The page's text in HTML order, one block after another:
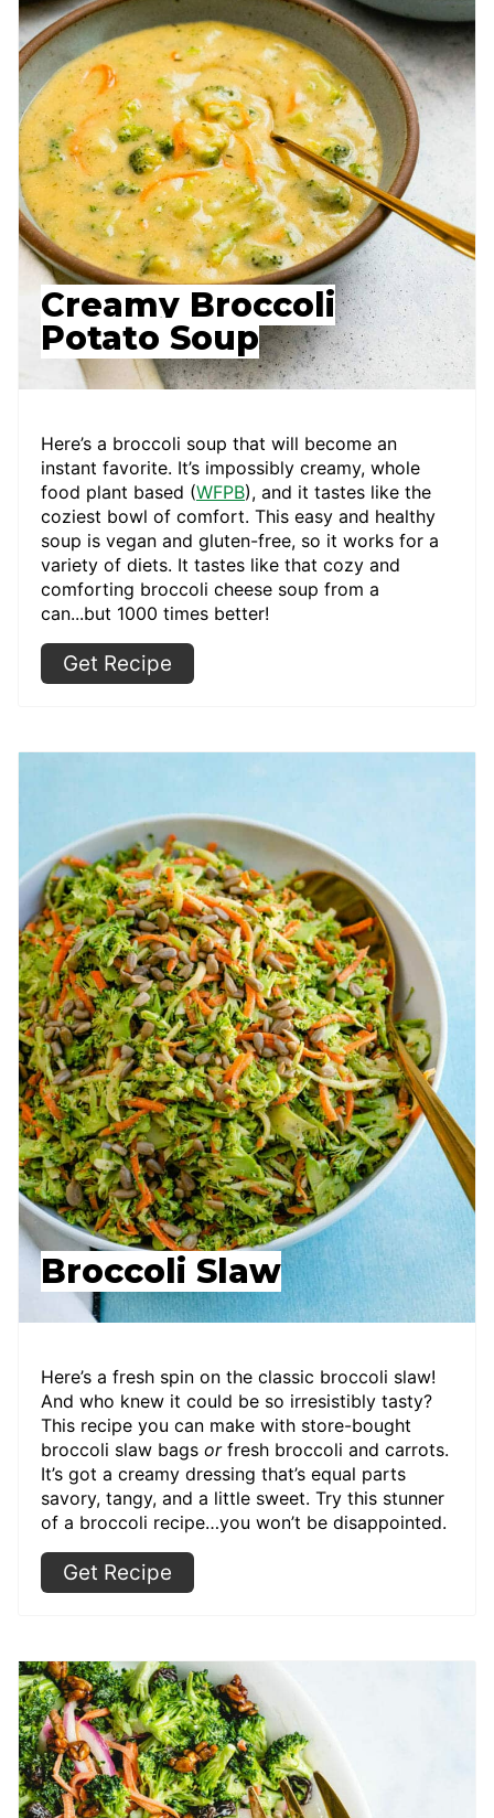
Creamy Broccoli
Potato Soup
Here’s a broccoli soup that will become an
instant favorite. It’s impossibly creamy, whole
food plant based (WFPB), and it tastes like the
coziest bowl of comfort. This easy and healthy
soup is vegan and gluten-free, so it works for a
variety of diets. It tastes like that cozy and
comforting broccoli cheese soup from a
can...but 1000 times better!
Get Recipe
Broccoli Slaw
Here’s a fresh spin on the classic broccoli slaw!
And who knew it could be so irresistibly tasty?
This recipe you can make with store-bought
broccoli slaw bags or fresh broccoli and carrots.
It’s got a creamy dressing that’s equal parts
savory, tangy, and a little sweet. Try this stunner
of a broccoli recipe…you won’t be disappointed.
Get Recipe